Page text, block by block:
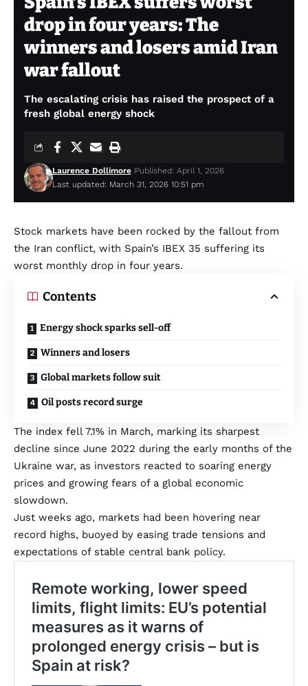
drop in four years: The
winners and losers amid Iran
war fallout
The escalating crisis has raised the prospect of a
fresh global energy shock
Last updated: March 31, 2026 10:51 pm
Laurence Dollimore Published: April 1, 2026
Stock markets have been rocked by the fallout from
the Iran conflict, with Spain’s IBEX 35 suffering its
worst monthly drop in four years.
Contents
Energy shock sparks sell-off
Winners and losers
Global markets follow suit
Oil posts record surge
The index fell 7.1% in March, marking its sharpest
decline since June 2022 during the early months of the
Ukraine war, as investors reacted to soaring energy
prices and growing fears of a global economic
slowdown.
Just weeks ago, markets had been hovering near
record highs, buoyed by easing trade tensions and
expectations of stable central bank policy.